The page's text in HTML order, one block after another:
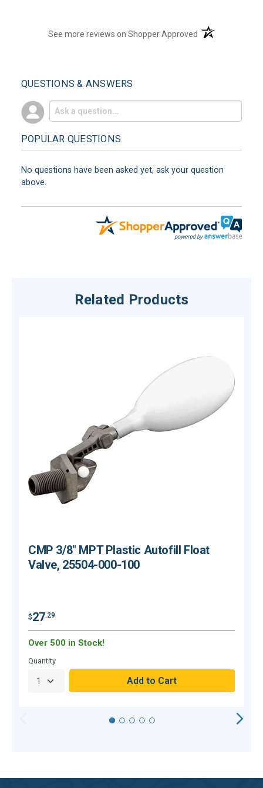
See more reviews on Shopper Approved (opens in a new
QUESTIONS & ANSWERS
POPULAR QUESTIONS
No questions have been asked yet, ask your question
above.
Related Products
CMP 3/8" MPT Plastic Autofill Float
Valve, 25504-000-100
$27.29
Over 500 in Stock!
Quantity